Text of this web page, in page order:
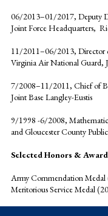
06/2013–01/2017, Deputy
Joint Force Headquarters,
11/2011–06/2013, Director
Virginia Air National Guard,
7/2008–11/2011, Chief of
Joint Base Langley-Eustis
9/1998 -6/2008,
and Gloucester County
Selected Honors &
Army Commendation
Meritorious Service Medal